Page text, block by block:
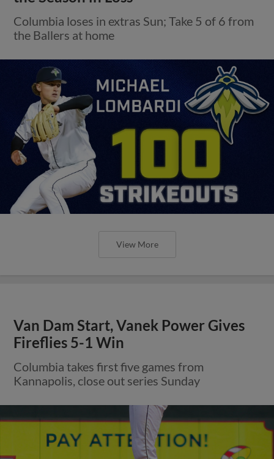
Columbia loses in extras Sun; Take 5 of 6 from
the Ballers at home
View More
Van Dam Start, Vanek Power Gives
Fireflies 5-1 Win
Columbia takes first five games from
Kannapolis, close out series Sunday